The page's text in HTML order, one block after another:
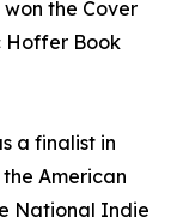
the Cover
Hoffer Book
a finalist in
American
National Indie